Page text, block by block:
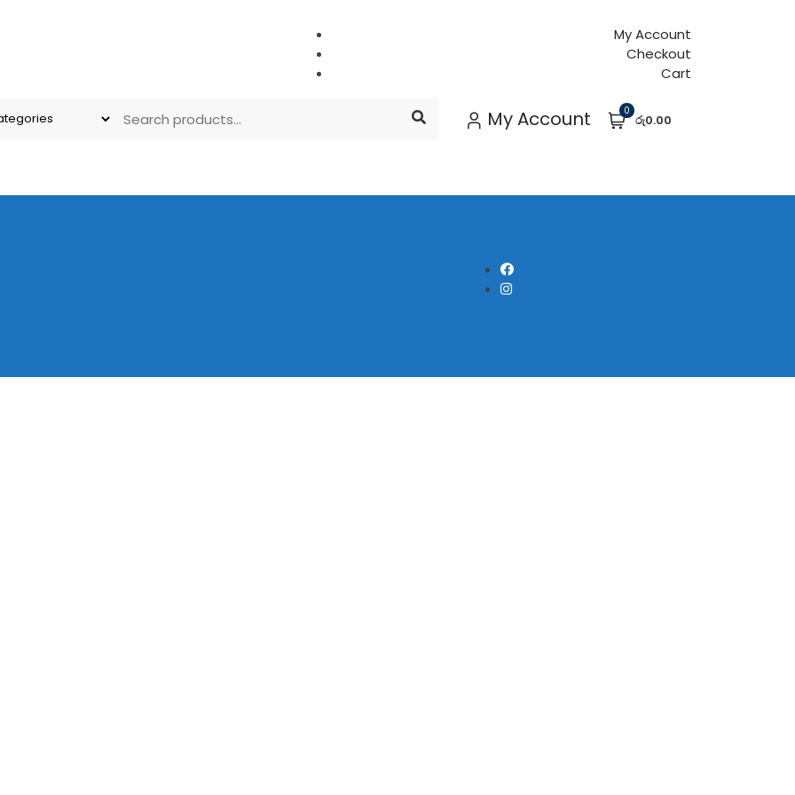
My Account
Checkout
Cart
My Account 0
රු0.00